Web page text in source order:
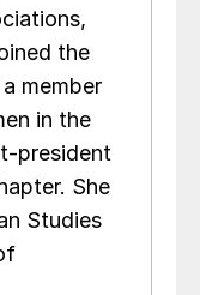
the
member
in the
president
She
Studies